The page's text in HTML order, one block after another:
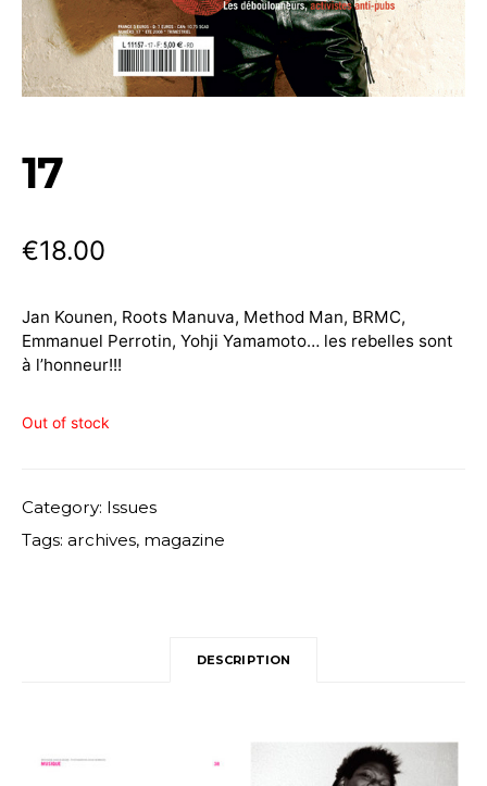
17
€18.00
Jan Kounen, Roots Manuva, Method Man, BRMC,
Emmanuel Perrotin, Yohji Yamamoto… les rebelles sont
à l’honneur!!!
Out of stock
Category: Issues
Tags: archives, magazine
DESCRIPTION